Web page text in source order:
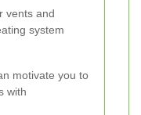
vents and
system
motivate you to
with